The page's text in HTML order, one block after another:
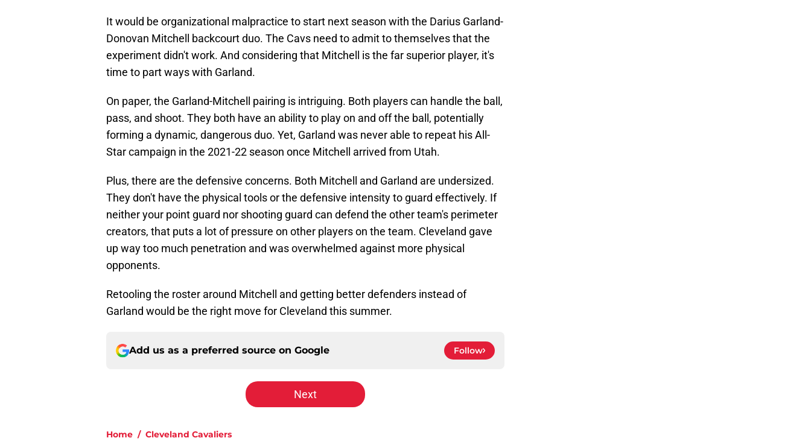
It would be organizational malpractice to start next season with the Darius Garland-
Donovan Mitchell backcourt duo. The Cavs need to admit to themselves that the
experiment didn't work. And considering that Mitchell is the far superior player, it's
time to part ways with Garland.
On paper, the Garland-Mitchell pairing is intriguing. Both players can handle the ball,
pass, and shoot. They both have an ability to play on and off the ball, potentially
forming a dynamic, dangerous duo. Yet, Garland was never able to repeat his All-
Star campaign in the 2021-22 season once Mitchell arrived from Utah.
Plus, there are the defensive concerns. Both Mitchell and Garland are undersized.
They don't have the physical tools or the defensive intensity to guard effectively. If
neither your point guard nor shooting guard can defend the other team's perimeter
creators, that puts a lot of pressure on other players on the team. Cleveland gave
up way too much penetration and was overwhelmed against more physical
opponents.
Retooling the roster around Mitchell and getting better defenders instead of
Garland would be the right move for Cleveland this summer.
Add us as a preferred source on Google Follow
Next
Home / Cleveland Cavaliers